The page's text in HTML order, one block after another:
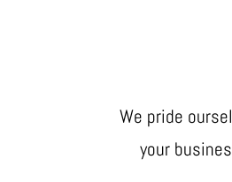
We pride
your